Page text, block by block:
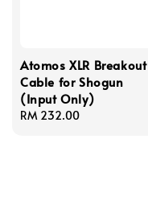
Atomos XLR Breakout
Cable for Shogun
(Input Only)
Regular
RM 232.00